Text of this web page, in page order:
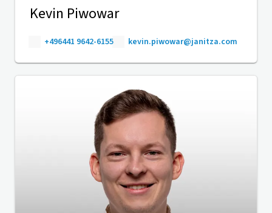
Kevin Piwowar
+496441 9642-6155 kevin.piwowar@janitza.com